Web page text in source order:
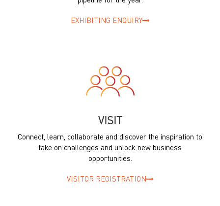
EXHIBITING ENQUIRY
VISIT
Connect, learn, collaborate and discover the inspiration to
take on challenges and unlock new business
opportunities.
VISITOR REGISTRATION